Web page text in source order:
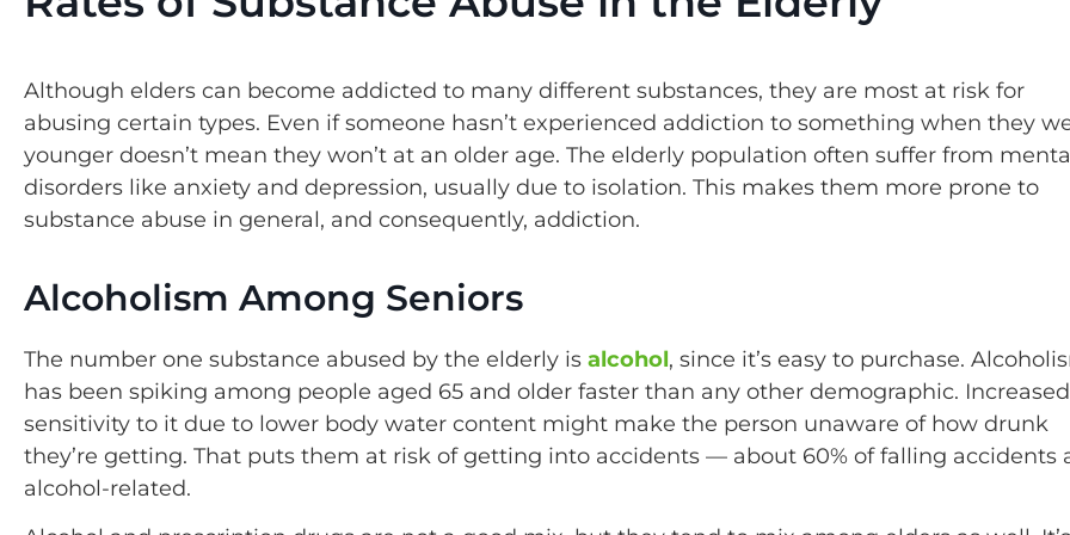
Although elders can become addicted to many different substances, they are most at risk for
abusing certain types. Even if someone hasn’t experienced addiction to something when they
younger doesn’t mean they won’t at an older age. The elderly population often suffer from
disorders like anxiety and depression, usually due to isolation. This makes them more prone to
substance abuse in general, and consequently, addiction.
Alcoholism Among Seniors
The number one substance abused by the elderly is alcohol, since it’s easy to purchase.
has been spiking among people aged 65 and older faster than any other demographic. Increased
sensitivity to it due to lower body water content might make the person unaware of how drunk
they’re getting. That puts them at risk of getting into accidents — about 60% of falling accidents
alcohol-related.